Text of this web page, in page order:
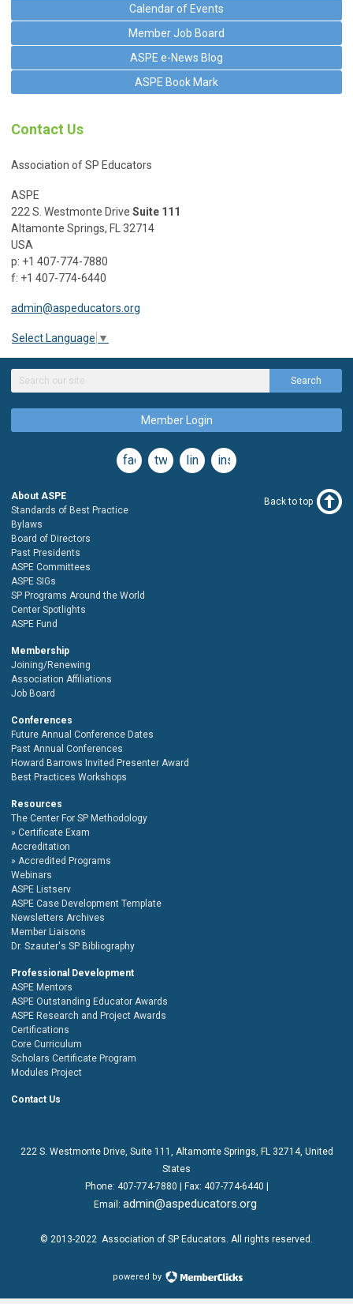
Calendar of Events
Member Job Board
ASPE e-News Blog
ASPE Book Mark
Contact Us
Association of SP Educators
ASPE
222 S. Westmonte Drive Suite 111
Altamonte Springs, FL 32714
USA
p: +1 407-774-7880
f: +1 407-774-6440
admin@aspeducators.org
Select Language ▼
Search
Member Login
facebooktwitterlinkedininstagram
About ASPE
Standards of Best Practice
Bylaws
Board of Directors
Past Presidents
ASPE Committees
ASPE SIGs
SP Programs Around the World
Center Spotlights
ASPE Fund
Membership
Joining/Renewing
Association Affiliations
Job Board
Conferences
Future Annual Conference Dates
Past Annual Conferences
Howard Barrows Invited Presenter Award
Best Practices Workshops
Resources
The Center For SP Methodology
Certificate Exam
Accreditation
Accredited Programs
Webinars
ASPE Listserv
ASPE Case Development Template
Newsletters Archives
Member Liaisons
Dr. Szauter's SP Bibliography
Professional Development
ASPE Mentors
ASPE Outstanding Educator Awards
ASPE Research and Project Awards
Certifications
Core Curriculum
Scholars Certificate Program
Modules Project
Contact Us
Back to top
222 S. Westmonte Drive, Suite 111
, Altamonte Springs, FL 32714, United
States
Phone: 407-774-7880 | Fax: 407-774-6440 |
Email: admin@aspeducators.org
© 2013-2022 Association of SP Educators . All rights reserved.
powered by